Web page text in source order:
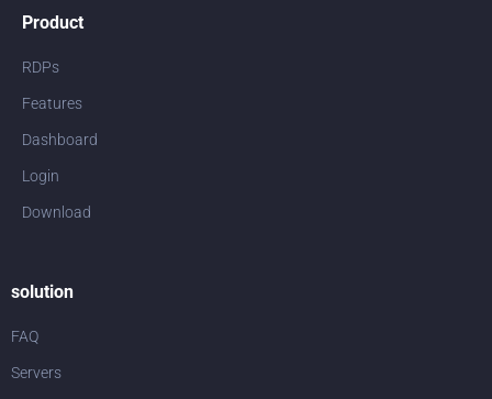
Product
RDPs
Features
Dashboard
Login
Download
solution
FAQ
Servers